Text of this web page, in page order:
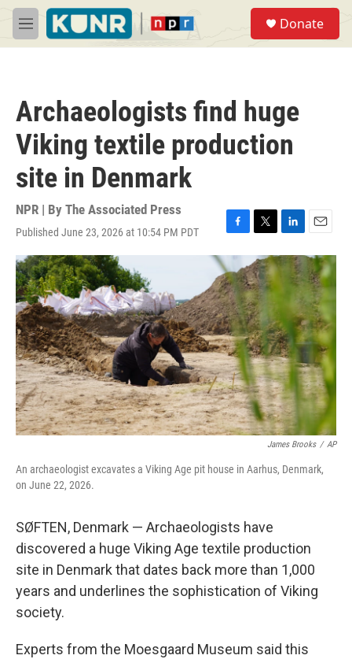
Skip to main content
M
e
Donate
Archaeologists find huge
Viking textile production
site in Denmark
NPR | By The Associated Press
Published June 23, 2026 at 10:54 PM PDT
F
a
c
e
b
o
o
k
T
w
i
t
t
e
r
L
i
n
I
n
E
m
a
i
l
James Brooks / AP
An archaeologist excavates a Viking Age pit house in Aarhus, Denmark,
on June 22, 2026.
SØFTEN, Denmark — Archaeologists have
discovered a huge Viking Age textile production
site in Denmark that dates back more than 1,000
years and underlines the sophistication of Viking
society.
Experts from the Moesgaard Museum said this